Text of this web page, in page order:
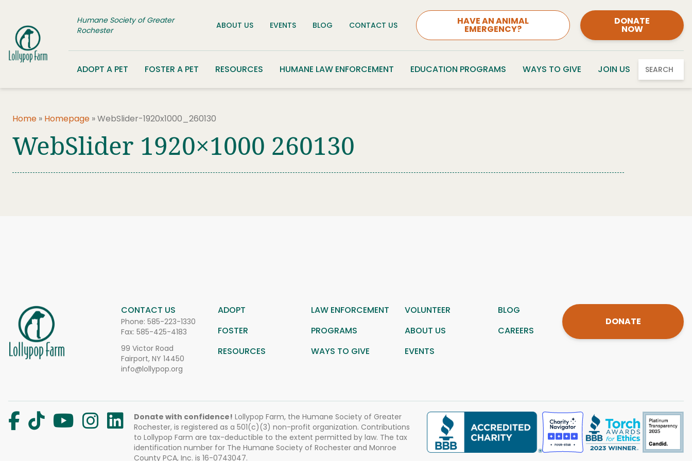
Humane Society of Greater
Rochester
ABOUT US EVENTS BLOG CONTACT US HAVE AN ANIMAL
EMERGENCY?
DONATE
NOW
ADOPT A PET FOSTER A PET RESOURCES HUMANE LAW ENFORCEMENT EDUCATION PROGRAMS WAYS TO GIVE JOIN US SEARCH
Home » Homepage »WebSlider-1920x1000_260130
WebSlider 1920×1000 260130
CONTACT US
Phone: 585-223-1330
Fax: 585-425-4183
99 Victor Road
Fairport, NY 14450
info@lollypop.org
ADOPT LAW ENFORCEMENT VOLUNTEER
BLOG
FOSTER
PROGRAMS ABOUT US
CAREERS
RESOURCES
WAYS TO GIVE EVENTS
DONATE
Donate with confidence! Lollypop Farm, the Humane Society of Greater
Rochester, is registered as a 501(c)(3) non-profit organization. Contributions
to Lollypop Farm are tax-deductible to the extent permitted by law. The tax
identification number for The Humane Society of Rochester and Monroe
County PCA, Inc. is 16-0743047.